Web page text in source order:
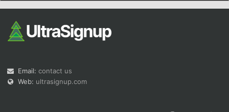
Email: contact us
Web: ultrasignup.com